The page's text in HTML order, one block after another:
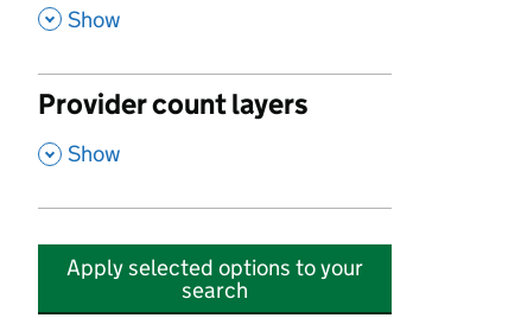
, Show
Provider count layers
, Show
Apply selected options to your
search